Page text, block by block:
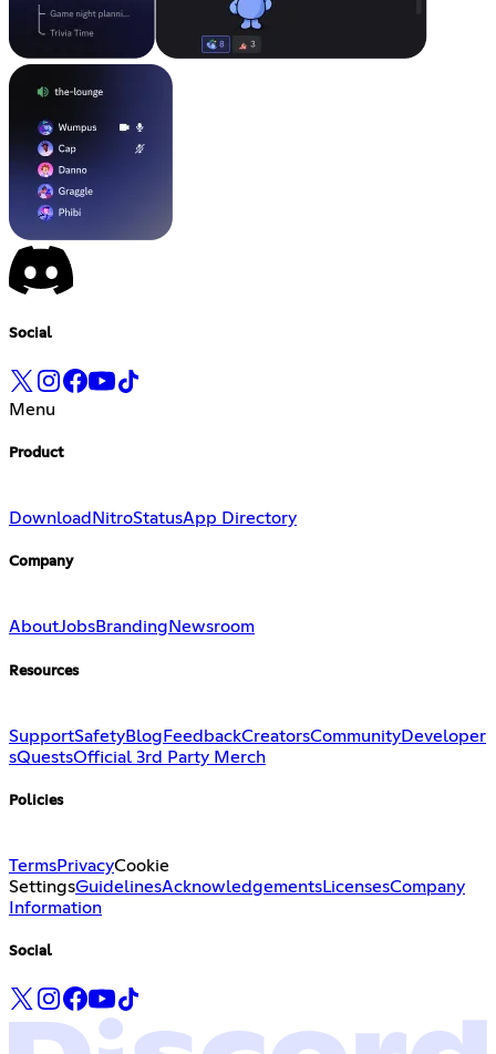
Social
Menu
Product
Download NitroStatusApp Directory
Company
AboutJobsBranding Newsroom
Resources
SupportSafetyBlog FeedbackCreatorsCommunityDeveloper
sQuestsOfficial 3rd Party Merch
Policies
TermsPrivacyCookie
SettingsGuidelinesAcknowledgementsLicensesCompany
Information
Social